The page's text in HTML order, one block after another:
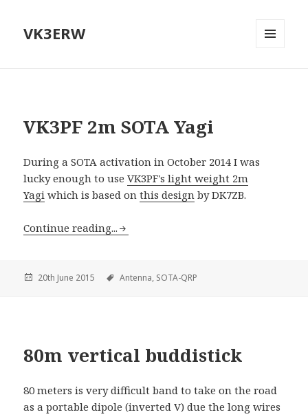
VK3ERW
VK3PF 2m SOTA Yagi
During a SOTA activation in October 2014 I was
lucky enough to useVK3PF's light weight 2m
Yagi which is based onthis design by DK7ZB.
Continue reading...
20th June 2015 Antenna, SOTA-QRP
80m vertical buddistick
80 meters is very difficult band to take on the road
as a portable dipole (inverted V) due the long wires